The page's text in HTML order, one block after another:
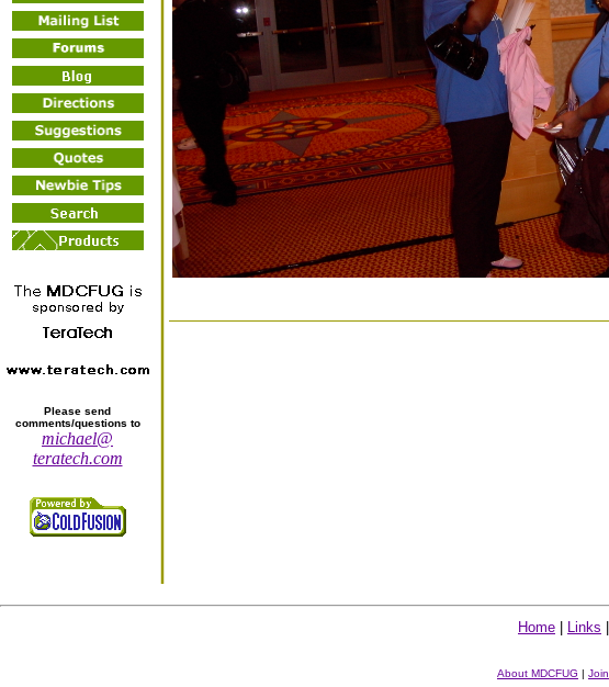
Please send
comments/questions to
michael@
teratech.com
Home Links
About MDCFUG | Join